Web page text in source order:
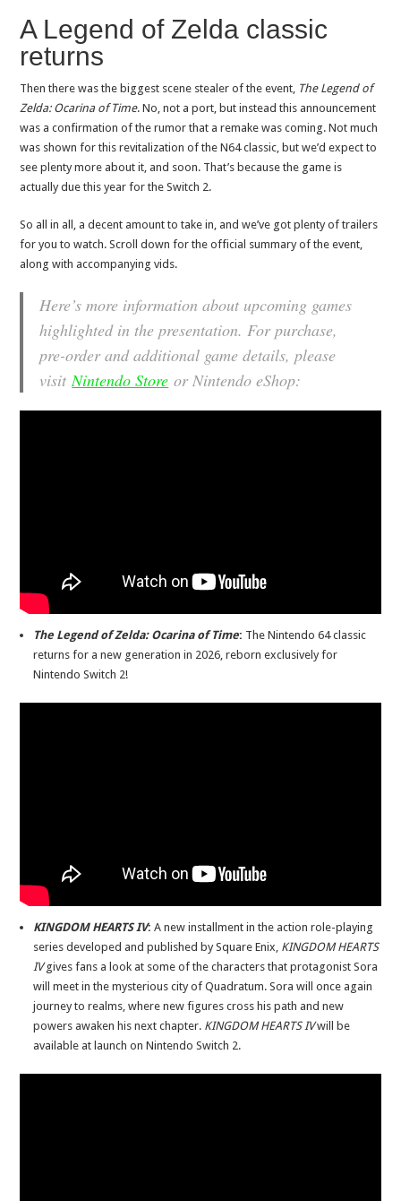
A Legend of Zelda classic
returns
Then there was the biggest scene stealer of the event, The Legend of
Zelda: Ocarina of Time. No, not a port, but instead this announcement
was a confirmation of the rumor that a remake was coming. Not much
was shown for this revitalization of the N64 classic, but we’d expect to
see plenty more about it, and soon. That’s because the game is
actually due this year for the Switch 2.
So all in all, a decent amount to take in, and we’ve got plenty of trailers
for you to watch. Scroll down for the official summary of the event,
along with accompanying vids.
Here’s more information about upcoming games
highlighted in the presentation. For purchase,
pre-order and additional game details, please
visitNintendo Store or Nintendo eShop:
The Legend of Zelda: Ocarina of Time: The Nintendo 64 classic
returns for a new generation in 2026, reborn exclusively for
Nintendo Switch 2!
KINGDOM HEARTS IV: A new installment in the action role-playing
series developed and published by Square Enix, KINGDOM HEARTS
IVgives fans a look at some of the characters that protagonist Sora
will meet in the mysterious city of Quadratum. Sora will once again
journey to realms, where new figures cross his path and new
powers awaken his next chapter. KINGDOM HEARTS IVwill be
available at launch on Nintendo Switch 2.